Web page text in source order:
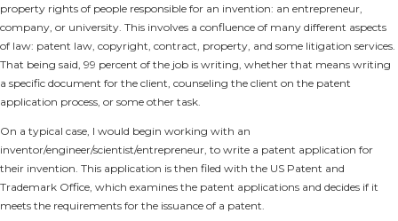
property rights of people responsible for an invention: an entrepreneur,
company, or university. This involves a confluence of many different aspects
of law: patent law, copyright, contract, property, and some litigation services.
That being said, 99 percent of the job is writing, whether that means writing
a specific document for the client, counseling the client on the patent
application process, or some other task.
On a typical case, I would begin working with an
inventor/engineer/scientist/entrepreneur, to write a patent application for
their invention. This application is then filed with the US Patent and
Trademark Office, which examines the patent applications and decides if it
meets the requirements for the issuance of a patent.